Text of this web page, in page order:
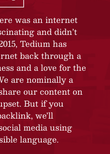
was an internet
and didn’t
Tedium has
back through a
and a love for the
are nominally a
our content on
But if you
we’ll
media using
language.